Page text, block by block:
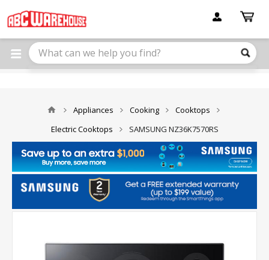
note:
This
website
includes
Appliances Cooking
Cooktops
Electric Cooktops
SAMSUNG NZ36K7570RS